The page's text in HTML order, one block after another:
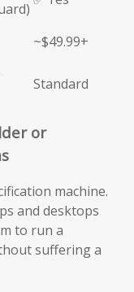
~$49.99+
Standard
or
machine.
and desktops
to run a
suffering a